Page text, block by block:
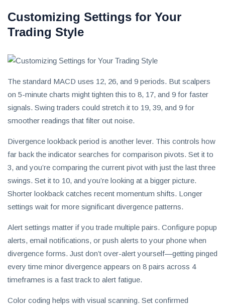
Customizing Settings for Your
Trading Style
The standard MACD uses 12, 26, and 9 periods. But scalpers
on 5-minute charts might tighten this to 8, 17, and 9 for faster
signals. Swing traders could stretch it to 19, 39, and 9 for
smoother readings that filter out noise.
Divergence lookback period is another lever. This controls how
far back the indicator searches for comparison pivots. Set it to
3, and you’re comparing the current pivot with just the last three
swings. Set it to 10, and you’re looking at a bigger picture.
Shorter lookback catches recent momentum shifts. Longer
settings wait for more significant divergence patterns.
Alert settings matter if you trade multiple pairs. Configure popup
alerts, email notifications, or push alerts to your phone when
divergence forms. Just don’t over-alert yourself—getting pinged
every time minor divergence appears on 8 pairs across 4
timeframes is a fast track to alert fatigue.
Color coding helps with visual scanning. Set confirmed